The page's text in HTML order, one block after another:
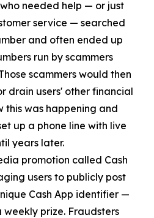
needed help — or just
service — searched
and often ended up
run by scammers
scammers would then
drain users' other financial
this was happening and
up a phone line with live
years later.
promotion called Cash
users to publicly post
Cash App identifier —
prize. Fraudsters